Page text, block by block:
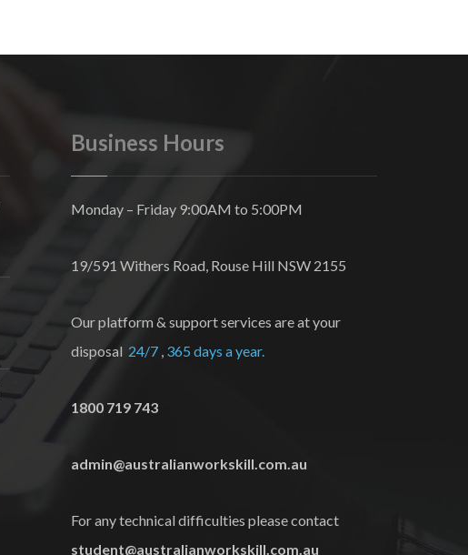
Business Hours
Monday – Friday 9:00AM to 5:00PM
19/591 Withers Road, Rouse Hill NSW 2155
Our platform & support services are at your
disposal 24/7, 365 days a year.
1800 719 743
admin@australianworkskill.com.au
For any technical difficulties please contact
student@australianworkskill.com.au